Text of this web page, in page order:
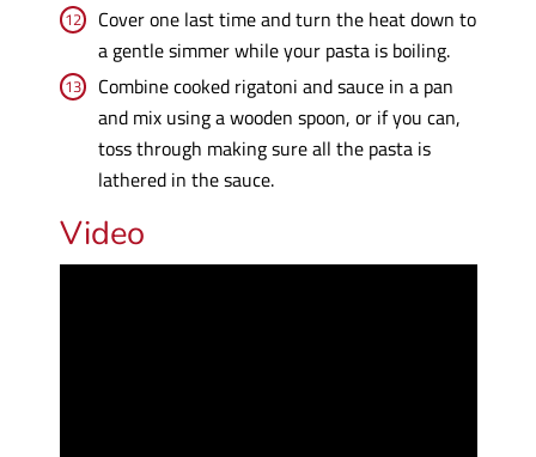
Cover one last time and turn the heat down to
a gentle simmer while your pasta is boiling.
Combine cooked rigatoni and sauce in a pan
and mix using a wooden spoon, or if you can,
toss through making sure all the pasta is
lathered in the sauce.
Video